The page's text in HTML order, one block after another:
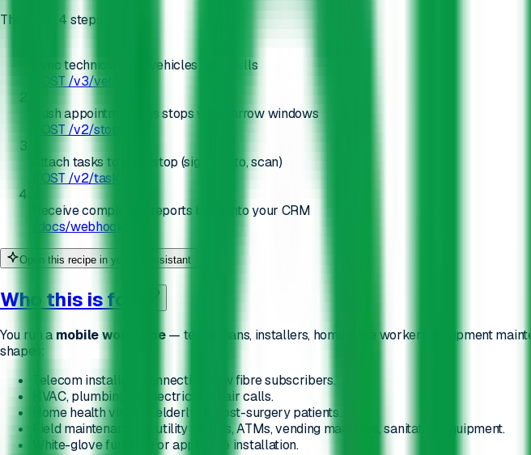
The flow
· 4 steps
Sync technicians as vehicles with skills
POST /v3/vehicles
Push appointments as stops with narrow windows
POST /v2/stops
Attach tasks to each stop (sign, photo, scan)
POST /v2/task
Receive completion reports back into your CRM
/docs/webhooks
Open this recipe in your AI assistant
Who this is for
You run a mobile workforce— technicians, installers, home-care workers, equipment
shapes:
Telecom installers connecting new fibre subscribers.
HVAC, plumbing, or electrical repair calls.
Home health visits to elderly or post-surgery patients.
Field maintenance of utility meters, ATMs, vending machines, sanitation equipment.
White-glove furniture or appliance installation.